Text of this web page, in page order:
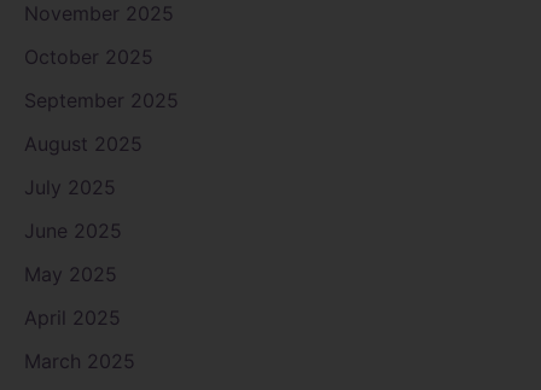
November 2025
October 2025
September 2025
August 2025
July 2025
June 2025
May 2025
April 2025
March 2025